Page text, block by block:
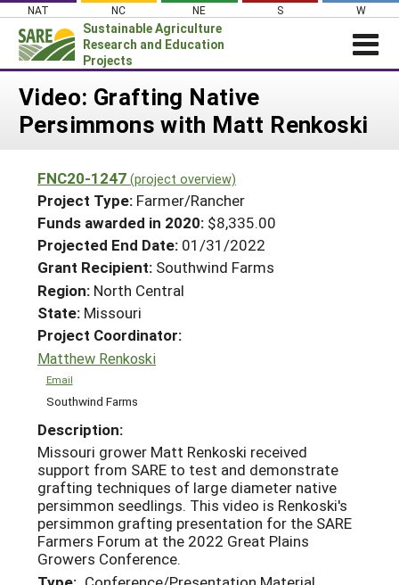
Skip
content
NAT NC NE S W
Sustainable Agriculture
Research and Education
Projects
News
PROJECTS
Projects Home
Search Projects
Search Project Coordinators
WHAT WE DO
WHERE WE WORK
GRANTS
RESOURCES & LEARNING
HELP
Video: Grafting Native
Persimmons with Matt Renkoski
FNC20-1247 (project overview)
Project Type: Farmer/Rancher
Funds awarded in 2020: $8,335.00
Projected End Date: 01/31/2022
Grant Recipient: Southwind Farms
Region: North Central
State: Missouri
Project Coordinator:
Matthew Renkoski
Email
Southwind Farms
Description:
Missouri grower Matt Renkoski received
support from SARE to test and demonstrate
grafting techniques of large diameter native
persimmon seedlings. This video is Renkoski's
persimmon grafting presentation for the SARE
Farmers Forum at the 2022 Great Plains
Growers Conference.